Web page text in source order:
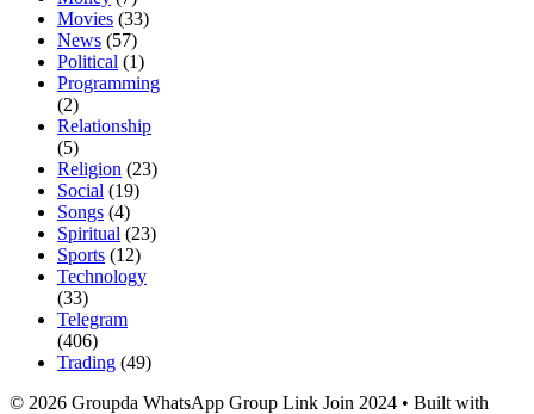
Movies (33)
News (57)
Political (1)
Programming
(2)
Relationship
(5)
Religion (23)
Social (19)
Songs (4)
Spiritual (23)
Sports (12)
Technology
(33)
Telegram
(406)
Trading (49)
© 2026 Groupda WhatsApp Group Link Join 2024 • Built with